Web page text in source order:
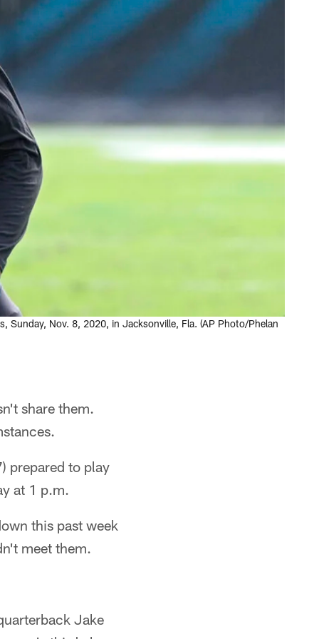
Sunday, Nov. 8, 2020, in Jacksonville, Fla. (AP Photo/Phelan
share them.
prepared to play
at 1 p.m.
this past week
meet them.
Jake